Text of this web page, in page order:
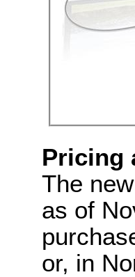
Pricing
The
as of
or, in